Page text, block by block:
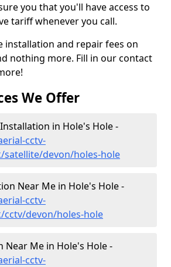
you that you'll have access to
tariff whenever you call.
installation and repair fees on
nothing more. Fill in our contact
We Offer
in Hole's Hole -
cctv-
satellite/devon/holes-hole
Near Me in Hole's Hole -
cctv-
cctv/devon/holes-hole
Near Me in Hole's Hole -
cctv-